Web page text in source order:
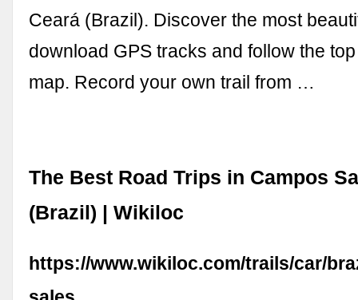
Ceará (Brazil). Discover the most
download GPS tracks and follow the
map. Record your own trail from …
The Best Road Trips in Campos
(Brazil) | Wikiloc
https://www.wikiloc.com/trails/car/